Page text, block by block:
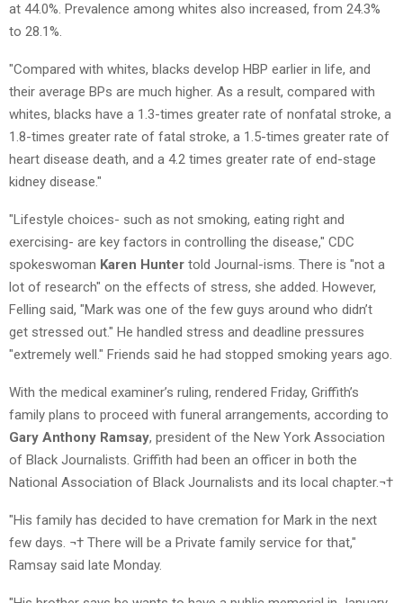
at 44.0%. Prevalence among whites also increased, from 24.3%
to 28.1%.
"Compared with whites, blacks develop HBP earlier in life, and
their average BPs are much higher. As a result, compared with
whites, blacks have a 1.3-times greater rate of nonfatal stroke, a
1.8-times greater rate of fatal stroke, a 1.5-times greater rate of
heart disease death, and a 4.2 times greater rate of end-stage
kidney disease."
"Lifestyle choices- such as not smoking, eating right and
exercising- are key factors in controlling the disease," CDC
spokeswoman Karen Hunter told Journal-isms. There is "not a
lot of research" on the effects of stress, she added. However,
Felling said, "Mark was one of the few guys around who didn’t
get stressed out." He handled stress and deadline pressures
"extremely well." Friends said he had stopped smoking years ago.
With the medical examiner’s ruling, rendered Friday, Griffith’s
family plans to proceed with funeral arrangements, according to
Gary Anthony Ramsay, president of the New York Association
of Black Journalists. Griffith had been an officer in both the
National Association of Black Journalists and its local chapter.¬†
"His family has decided to have cremation for Mark in the next
few days. ¬† There will be a Private family service for that,"
Ramsay said late Monday.